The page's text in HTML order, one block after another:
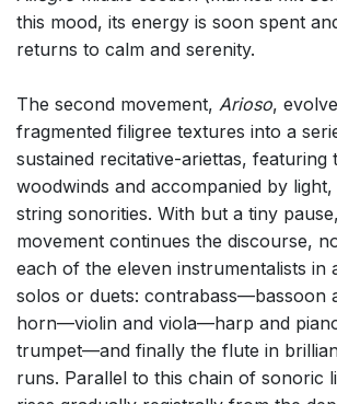
this mood, its energy is soon spent
returns to calm and serenity.
The second movement, Arioso,
fragmented filigree textures into a
sustained recitative-ariettas, featuring
woodwinds and accompanied by
string sonorities. With but a tiny
movement continues the discourse,
each of the eleven instrumentalists in
solos or duets: contrabass—bassoon
horn—violin and viola—harp and
trumpet—and finally the flute in
runs. Parallel to this chain of sonoric